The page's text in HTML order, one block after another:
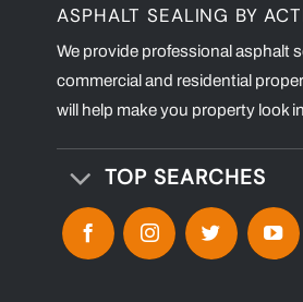
ASPHALT SEALING BY
We provide professional asphalt
commercial and residential
will help make you property look
TOP SEARCHES